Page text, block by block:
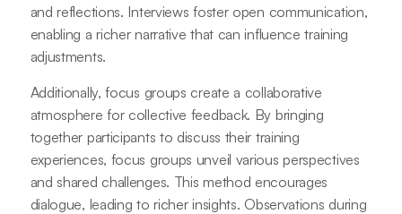
and reflections. Interviews foster open communication,
enabling a richer narrative that can influence training
adjustments.
Additionally, focus groups create a collaborative
atmosphere for collective feedback. By bringing
together participants to discuss their training
experiences, focus groups unveil various perspectives
and shared challenges. This method encourages
dialogue, leading to richer insights. Observations during